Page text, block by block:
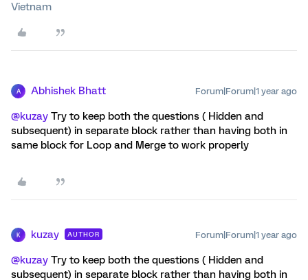
Vietnam
A Abhishek Bhatt Forum|Forum|1 year ago
@kuzay Try to keep both the questions ( Hidden and
subsequent) in separate block rather than having both in
same block for Loop and Merge to work properly
K kuzay AUTHOR Forum|Forum|1 year ago
@kuzay Try to keep both the questions ( Hidden and
subsequent) in separate block rather than having both in